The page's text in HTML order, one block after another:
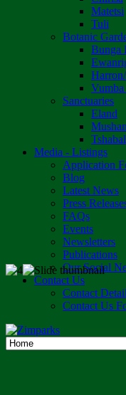
Matetsi
Tuli
Botanic
Bunga
Vumba
Sanctuaries
Eland
Media - Listings
Application
Blog
Latest News
Press
FAQs
Events
Newsletters
Publications
Our Social
Contact Us
Contact
Contact Us